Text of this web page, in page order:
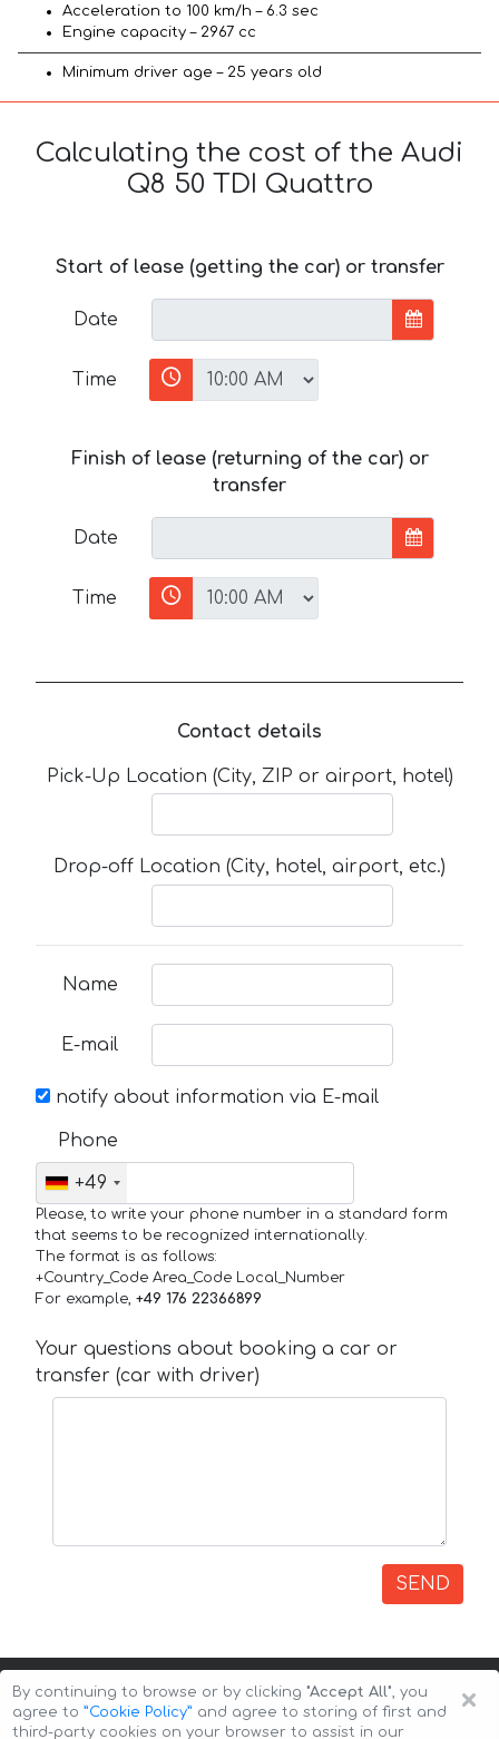
Acceleration to 100 km/h – 6.3 sec
Engine capacity – 2967 cc
Minimum driver age – 25 years old
Calculating the cost of the Audi
Q8 50 TDI Quattro
Start of lease (getting the car) or transfer
Date
Time
Finish of lease (returning of the car) or
transfer
Date
Time
Contact details
Pick-Up Location (City, ZIP or airport, hotel)
Drop-off Location (City, hotel, airport, etc.)
Name
E-mail
notify about information via E-mail
Phone
+49
Please, to write your phone number in a standard form
that seems to be recognized internationally.
The format is as follows:
+Country_Code Area_Code Local_Number
For example, +49 176 22366899
Your questions about booking a car or
transfer (car with driver)
SEND
×
By continuing to browse or by clicking "Accept All", you
agree to ”Cookie Policy” and agree to storing of first and
third-party cookies on your browser to assist in our